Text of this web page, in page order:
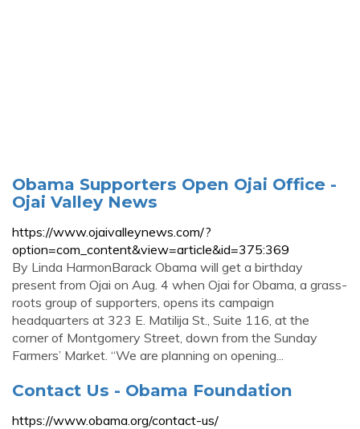
Obama Supporters Open Ojai Office -
Ojai Valley News
https://www.ojaivalleynews.com/?
option=com_content&view=article&id=375:369
By Linda HarmonBarack Obama will get a birthday
present from Ojai on Aug. 4 when Ojai for Obama, a grass-
roots group of supporters, opens its campaign
headquarters at 323 E. Matilija St., Suite 116, at the
corner of Montgomery Street, down from the Sunday
Farmers’ Market. “We are planning on opening...
Contact Us - Obama Foundation
https://www.obama.org/contact-us/